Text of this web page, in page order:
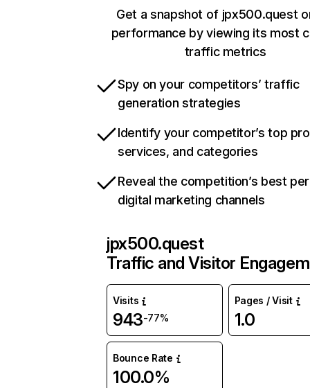
Get a snapshot of jpx500.quest
performance by viewing its most
traffic metrics
Spy on your competitors’ traffic
generation strategies
Identify your competitor’s top
services, and categories
Reveal the competition’s best
digital marketing channels
jpx500.quest
Traffic and Visitor
Visits
943-77%
Pages / Visit
1.0
Bounce Rate
100.0%